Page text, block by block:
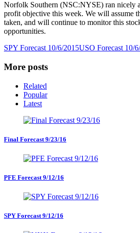
Norfolk Southern (NSC:NYSE) ran nicely
profit objective this week. We will assume
taken, and will continue to monitor this
opportunities.
SPY Forecast 10/6/2015USO Forecast 10/
More posts
Related
Popular
Latest
Final Forecast 9/23/16
PFE Forecast 9/12/16
SPY Forecast 9/12/16